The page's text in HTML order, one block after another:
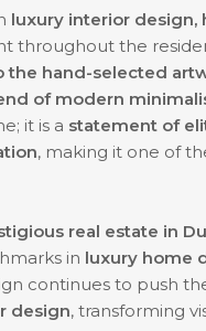
luxury interior design,
throughout the
the hand-selected
of modern
it is a statement of
, making it one of
real estate in
in luxury home
continues to push
design, transforming